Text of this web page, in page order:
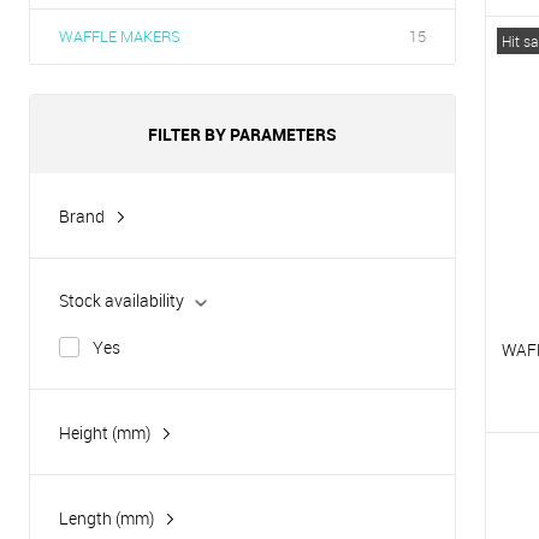
WAFFLE MAKERS 15
FILTER BY PARAMETERS
Brand
Stock availability
Yes
Height (mm)
Length (mm)
Hit